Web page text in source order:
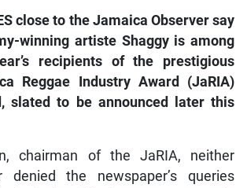
close to the Jamaica Observer say
winning artiste Shaggy is among
recipients of the prestigious
Reggae Industry Award (JaRIA)
slated to be announced later this
chairman of the JaRIA, neither
denied the newspaper’s queries